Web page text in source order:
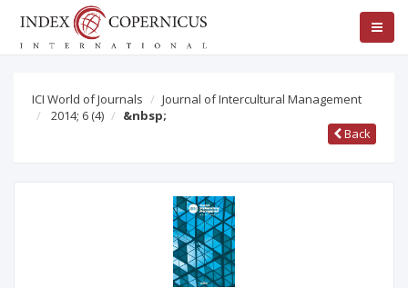
ICI World of Journals
Journal of Intercultural Management
2014; 6 (4)
&nbsp;
Back